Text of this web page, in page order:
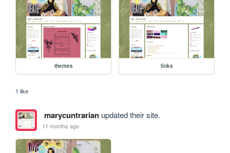
themes links
1 like
marycuntrarianupdated their site.
11 months ago